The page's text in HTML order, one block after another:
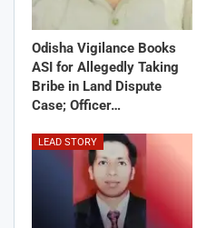
Odisha Vigilance Books
ASI for Allegedly Taking
Bribe in Land Dispute
Case; Officer…
LEAD STORY